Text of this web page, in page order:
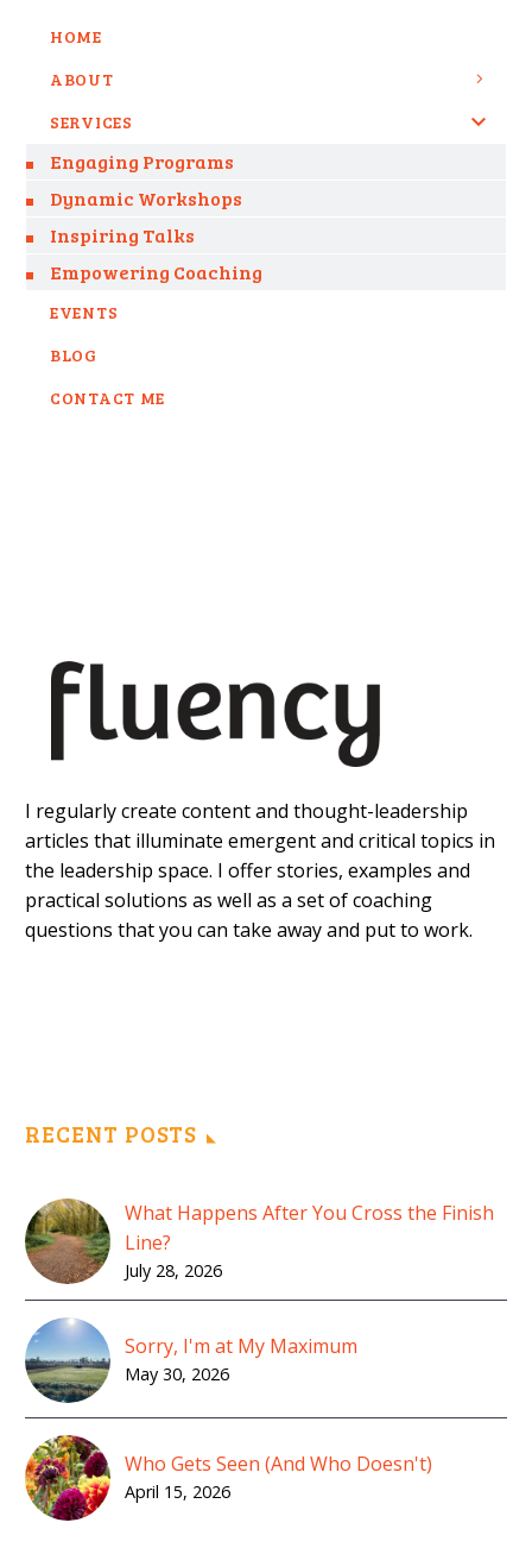
HOME
ABOUT
SERVICES
Engaging Programs
Dynamic Workshops
Inspiring Talks
Empowering Coaching
EVENTS
BLOG
CONTACT ME
I regularly create content and thought-leadership
articles that illuminate emergent and critical topics in
the leadership space. I offer stories, examples and
practical solutions as well as a set of coaching
questions that you can take away and put to work.
RECENT POSTS
What Happens After You Cross the Finish
Line?
July 28, 2026
Sorry, I'm at My Maximum
May 30, 2026
Who Gets Seen (And Who Doesn't)
April 15, 2026